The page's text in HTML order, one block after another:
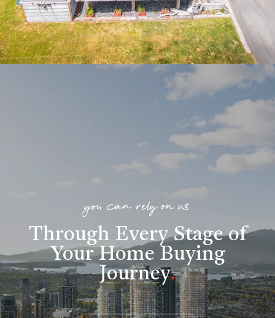
you can rely on us
Through Every Stage of
Your Home Buying
Journey.